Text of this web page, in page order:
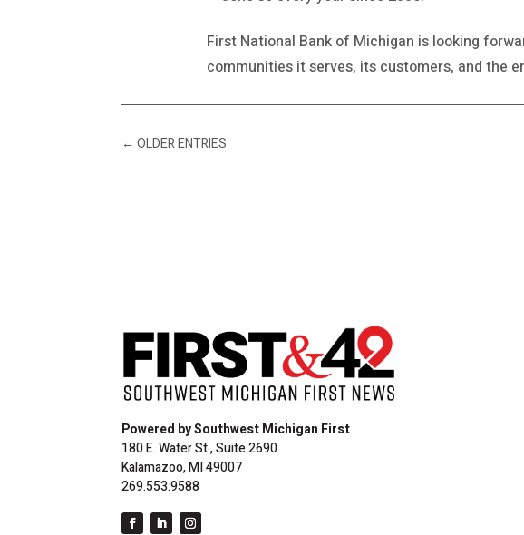
First National Bank of Michigan is looking
communities it serves, its customers, and the
←OLDER ENTRIES
Powered by Southwest Michigan First
180 E. Water St., Suite 2690
Kalamazoo, MI 49007
269.553.9588